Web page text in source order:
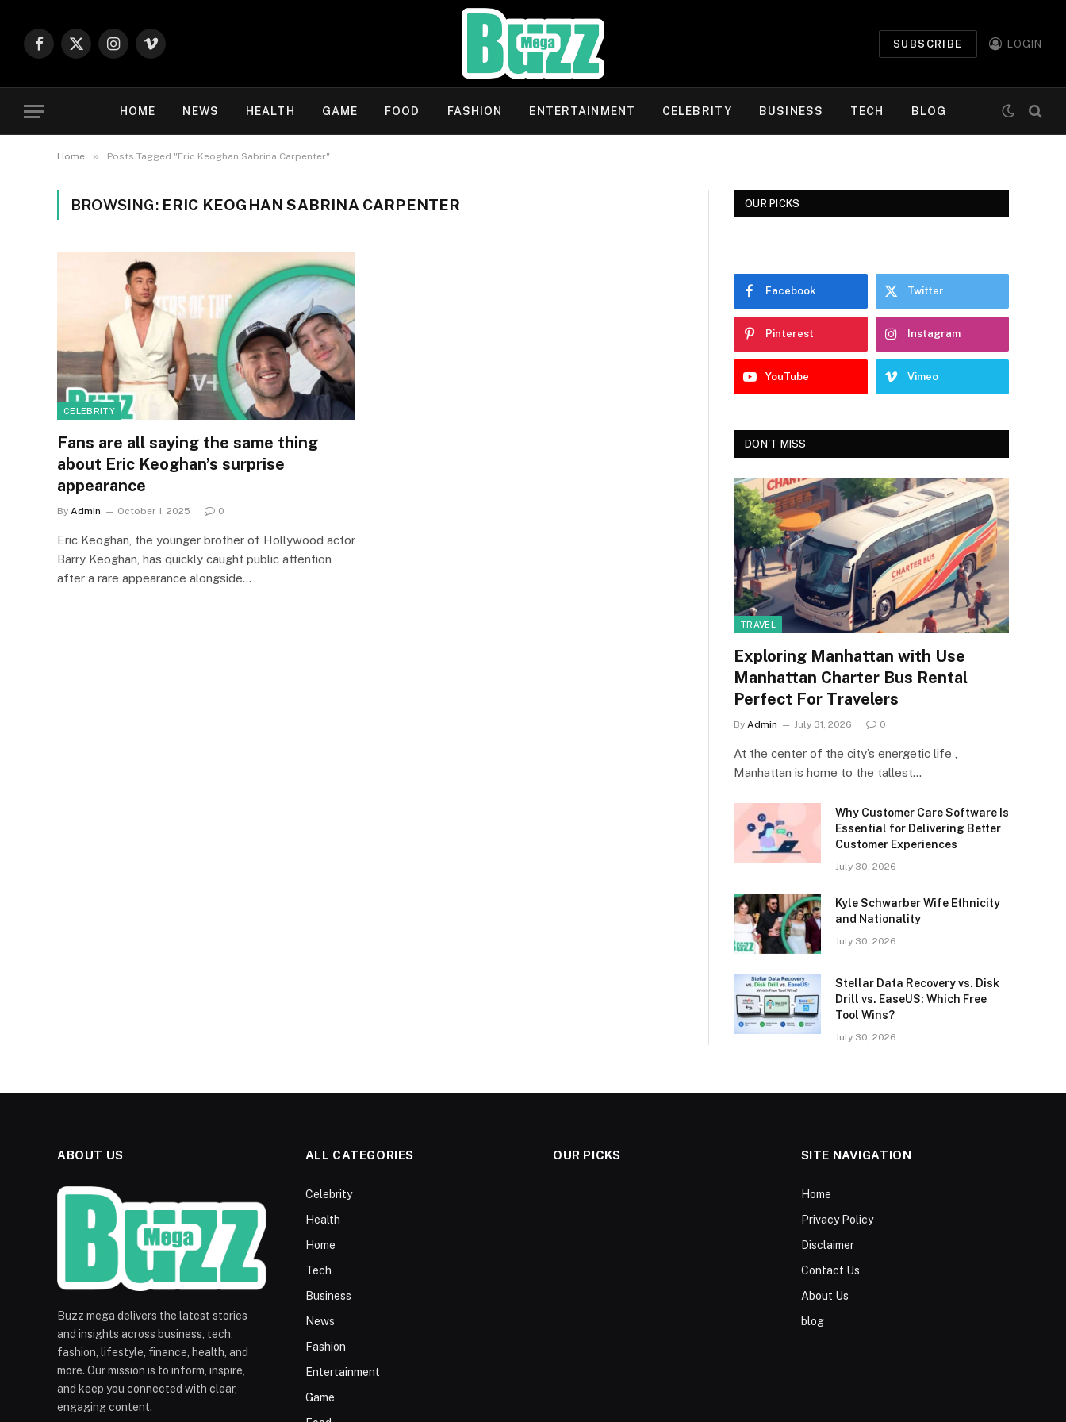
Facebook
X
Instagram
Vimeo
SUBSCRIBE LOGIN
HOME NEWS HEALTH GAME FOOD FASHION ENTERTAINMENT CELEBRITY BUSINESS TECH BLOG
Home » Posts Tagged "Eric Keoghan Sabrina Carpenter"
BROWSING: ERIC KEOGHAN SABRINA CARPENTER
CELEBRITY
Fans are all saying the same thing
about Eric Keoghan’s surprise
appearance
By Admin October 1, 2025 0
Eric Keoghan, the younger brother of Hollywood actor
Barry Keoghan, has quickly caught public attention
after a rare appearance alongside…
OUR PICKS
Facebook Twitter
Pinterest Instagram
YouTube Vimeo
DON'T MISS
TRAVEL
Exploring Manhattan with Use
Manhattan Charter Bus Rental
Perfect For Travelers
By Admin July 31, 2026 0
At the center of the city’s energetic life ,
Manhattan is home to the tallest…
Why Customer Care Software Is
Essential for Delivering Better
Customer Experiences
July 30, 2026
Kyle Schwarber Wife Ethnicity
and Nationality
July 30, 2026
Stellar Data Recovery vs. Disk
Drill vs. EaseUS: Which Free
Tool Wins?
July 30, 2026
ABOUT US
Buzz mega delivers the latest stories
and insights across business, tech,
fashion, lifestyle, finance, health, and
more. Our mission is to inform, inspire,
and keep you connected with clear,
engaging content.
ALL CATEGORIES
Celebrity
Health
Home
Tech
Business
News
Fashion
Entertainment
Game
OUR PICKS SITE NAVIGATION
Home
Privacy Policy
Disclaimer
Contact Us
About Us
blog